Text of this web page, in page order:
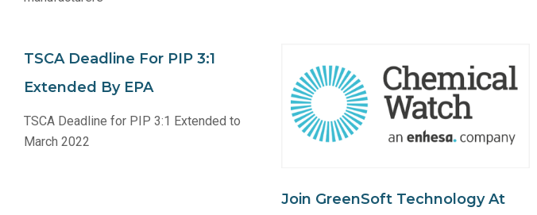
TSCA Deadline For PIP 3:1
Extended By EPA
TSCA Deadline for PIP 3:1 Extended to
March 2022
Join GreenSoft Technology At